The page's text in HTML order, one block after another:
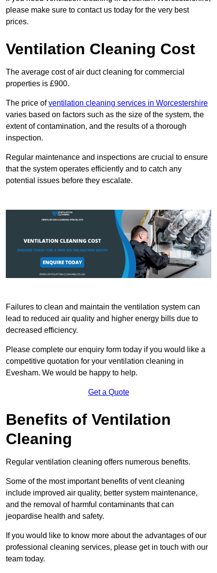
please make sure to contact us today for the very best
prices.
Ventilation Cleaning Cost
The average cost of air duct cleaning for commercial
properties is £900.
The price ofventilation cleaning services in Worcestershire
varies based on factors such as the size of the system, the
extent of contamination, and the results of a thorough
inspection.
Regular maintenance and inspections are crucial to ensure
that the system operates efficiently and to catch any
potential issues before they escalate.
Failures to clean and maintain the ventilation system can
lead to reduced air quality and higher energy bills due to
decreased efficiency.
Please complete our enquiry form today if you would like a
competitive quotation for your ventilation cleaning in
Evesham. We would be happy to help.
Get a Quote
Benefits of Ventilation
Cleaning
Regular ventilation cleaning offers numerous benefits.
Some of the most important benefits of vent cleaning
include improved air quality, better system maintenance,
and the removal of harmful contaminants that can
jeopardise health and safety.
If you would like to know more about the advantages of our
professional cleaning services, please get in touch with our
team today.